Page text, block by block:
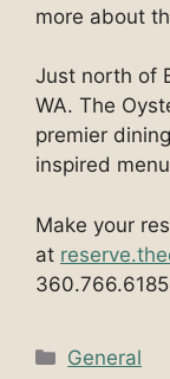
more about
Just north of
WA. The
premier
inspired
Make your
at
Categories
General